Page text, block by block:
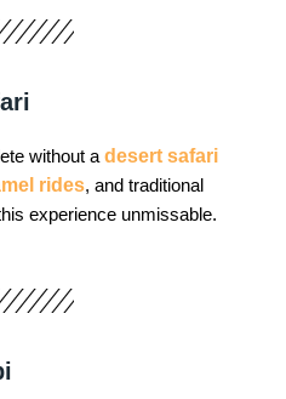
without a desert safari
rides, and traditional
experience unmissable.